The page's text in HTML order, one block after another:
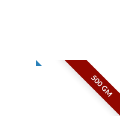
500 GM